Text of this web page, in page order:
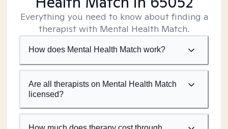
Everything you need to know about finding a
therapist with Mental Health Match.
How does Mental Health Match work?
Are all therapists on Mental Health Match
licensed?